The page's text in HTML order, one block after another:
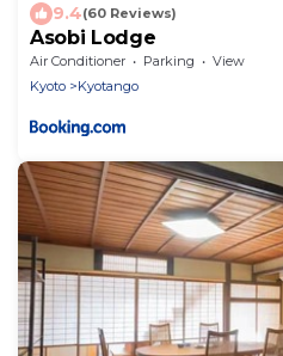
9.4(60 Reviews)
Asobi Lodge
Air Conditioner Parking
View
Kyoto
Kyotango